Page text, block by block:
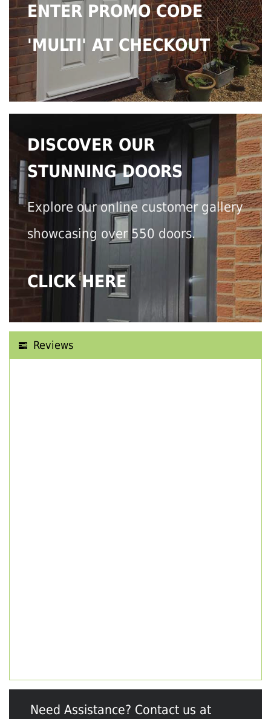
ENTER PROMO CODE
'MULTI' AT CHECKOUT
DISCOVER OUR
STUNNING DOORS
Explore our online customer gallery
showcasing over 550 doors.
CLICK HERE
Reviews
Need Assistance? Contact us at